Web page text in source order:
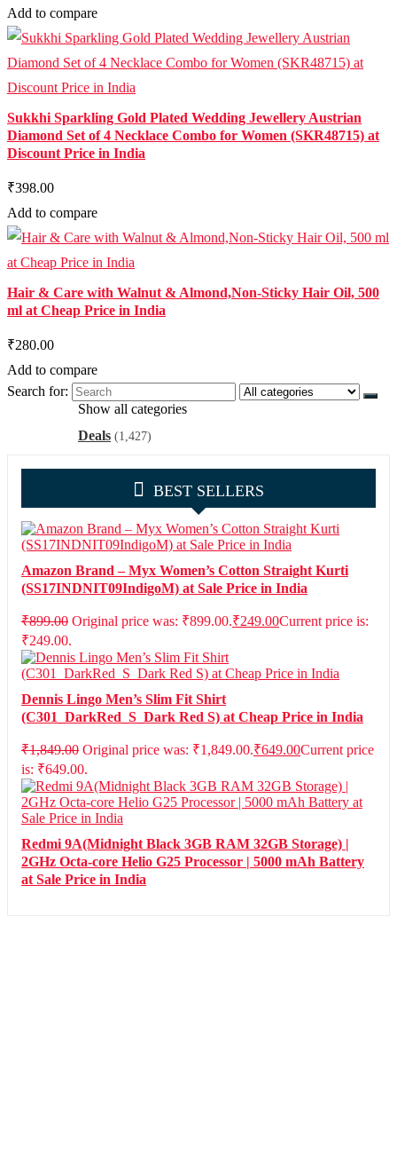
Add to compare
Sukkhi Sparkling Gold Plated Wedding Jewellery Austrian
Diamond Set of 4 Necklace Combo for Women (SKR48715) at
Discount Price in India
₹398.00
Add to compare
Hair & Care with Walnut & Almond,Non-Sticky Hair Oil, 500
ml at Cheap Price in India
₹280.00
Add to compare
Search for:
Show all categories
Deals (1,427)
BEST SELLERS
Amazon Brand – Myx Women’s Cotton Straight Kurti
(SS17INDNIT09IndigoM) at Sale Price in India
₹899.00 Original price was: ₹899.00.₹249.00Current price is:
₹249.00.
Dennis Lingo Men’s Slim Fit Shirt
(C301_DarkRed_S_Dark Red S) at Cheap Price in India
₹1,849.00 Original price was: ₹1,849.00.₹649.00Current price
is: ₹649.00.
Redmi 9A(Midnight Black 3GB RAM 32GB Storage) |
2GHz Octa-core Helio G25 Processor | 5000 mAh Battery
at Sale Price in India